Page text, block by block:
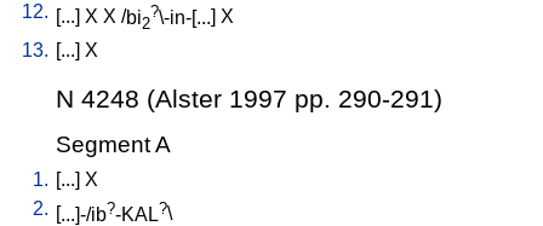
12. ... X X /bi2
?\-in-[... X
13. [...] X
N 4248 (Alster 1997 pp. 290-291)
Segment A
1. [...] X
2.
...]-/ib?-KAL?\